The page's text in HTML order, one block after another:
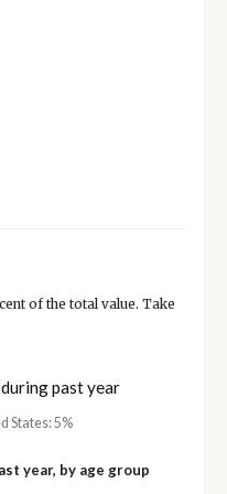
of the total value. Take
past year
States: 5%
year, by age group